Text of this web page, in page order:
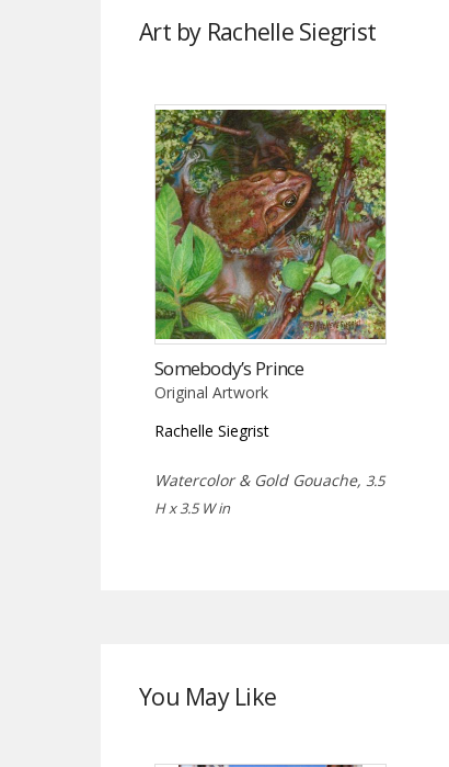
Art by Rachelle Siegrist
Somebody’s Prince
Original Artwork
Rachelle Siegrist
Watercolor & Gold Gouache, 3.5
H x 3.5 W in
You May Like